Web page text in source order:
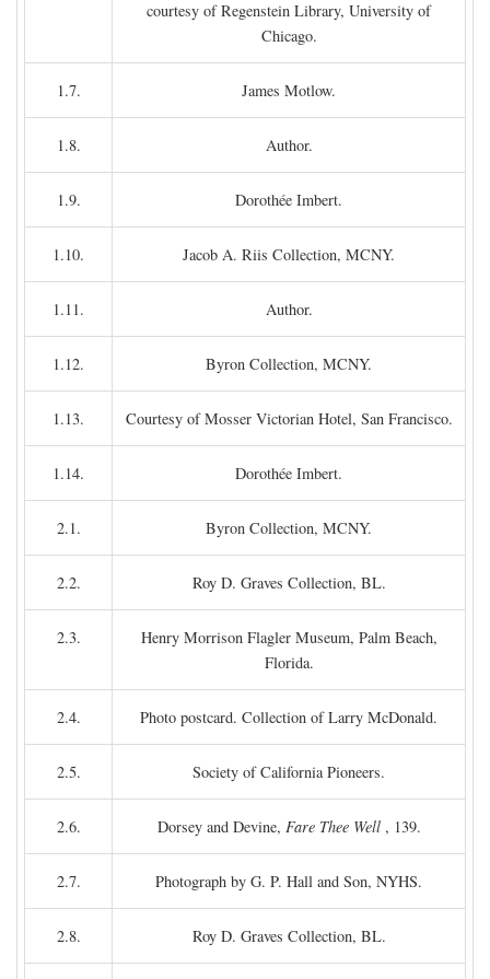
courtesy of Regenstein Library, University of
Chicago.
1.7. James Motlow.
1.8. Author.
1.9. Dorothée Imbert.
1.10. Jacob A. Riis Collection, MCNY.
1.11. Author.
1.12. Byron Collection, MCNY.
1.13. Courtesy of Mosser Victorian Hotel, San Francisco.
1.14. Dorothée Imbert.
2.1. Byron Collection, MCNY.
2.2. Roy D. Graves Collection, BL.
2.3.
Henry Morrison Flagler Museum, Palm Beach,
Florida.
2.4. Photo postcard. Collection of Larry McDonald.
2.5. Society of California Pioneers.
2.6. Dorsey and Devine, Fare Thee Well, 139.
2.7. Photograph by G. P. Hall and Son, NYHS.
2.8. Roy D. Graves Collection, BL.